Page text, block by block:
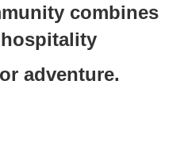
combines
adventure.